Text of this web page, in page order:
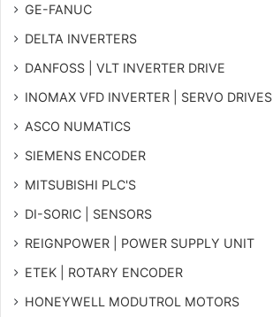
GE-FANUC
DELTA INVERTERS
DANFOSS | VLT INVERTER DRIVE
INOMAX VFD INVERTER | SERVO DRIVES
ASCO NUMATICS
SIEMENS ENCODER
MITSUBISHI PLC'S
DI-SORIC | SENSORS
REIGNPOWER | POWER SUPPLY UNIT
ETEK | ROTARY ENCODER
HONEYWELL MODUTROL MOTORS